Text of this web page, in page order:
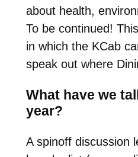
about health,
To be continued!
in which the KCab
speak out where
What have we
year?
A spinoff discussion